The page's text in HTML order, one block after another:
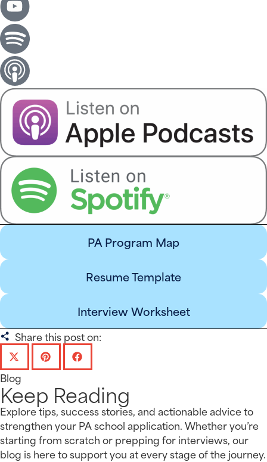
PA Program Map
Resume Template
Interview Worksheet
Share this post on:
Blog
Keep Reading
Explore tips, success stories, and actionable advice to
strengthen your PA school application. Whether you’re
starting from scratch or prepping for interviews, our
blog is here to support you at every stage of the journey.